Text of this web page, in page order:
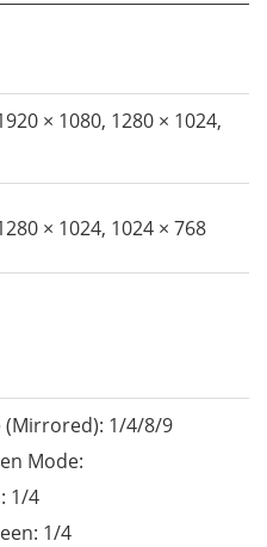
× 1080, 1280 × 1024,
× 1024, 1024 × 768
(Mirrored): 1/4/8/9
Mode:
1/4
1/4